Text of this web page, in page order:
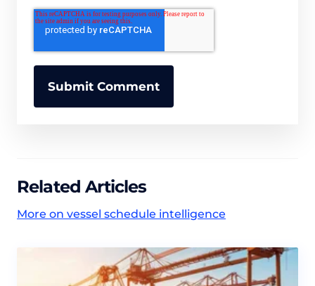
Related Articles
More on vessel schedule intelligence